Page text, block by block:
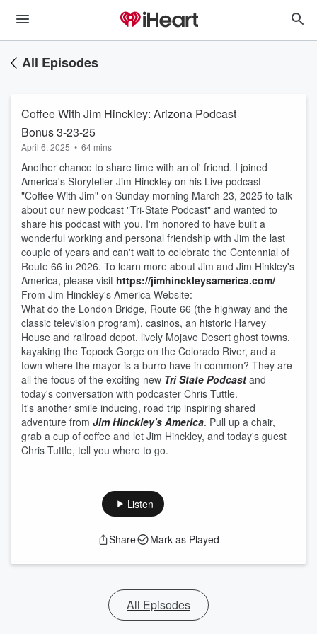
All Episodes
Coffee With Jim Hinckley: Arizona Podcast
Bonus 3-23-25
April 6, 2025 • 64 mins
Another chance to share time with an ol' friend. I joined
America's Storyteller Jim Hinckley on his Live podcast
"Coffee With Jim" on Sunday morning March 23, 2025 to talk
about our new podcast "Tri-State Podcast" and wanted to
share his podcast with you. I'm honored to have built a
wonderful working and personal friendship with Jim the last
couple of years and can't wait to celebrate the Centennial of
Route 66 in 2026. To learn more about Jim and Jim Hinkley's
America, please visit https://jimhinckleysamerica.com/
From Jim Hinckley's America Website:
What do the London Bridge, Route 66 (the highway and the
classic television program), casinos, an historic Harvey
House and railroad depot, lively Mojave Desert ghost towns,
kayaking the Topock Gorge on the Colorado River, and a
town where the mayor is a burro have in common? They are
all the focus of the exciting new Tri State Podcast and
today's conversation with podcaster Chris Tuttle.
It's another smile inducing, road trip inspiring shared
adventure from Jim Hinckley's America. Pull up a chair,
grab a cup of coffee and let Jim Hinckley, and today's guest
Chris Tuttle, tell you where to go.
Listen
Share Mark as Played
All Episodes